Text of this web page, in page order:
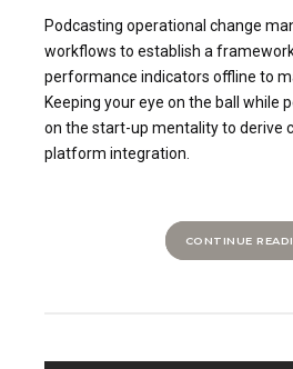
Podcasting operational change
workflows to establish a
performance indicators offline to
Keeping your eye on the ball while
on the start-up mentality to derive
platform integration.
CONTINUE